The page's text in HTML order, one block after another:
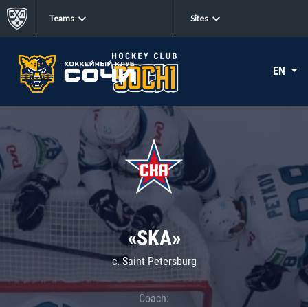
Teams Sites
EN
«SKA»
c. Saint Petersburg
Coach: